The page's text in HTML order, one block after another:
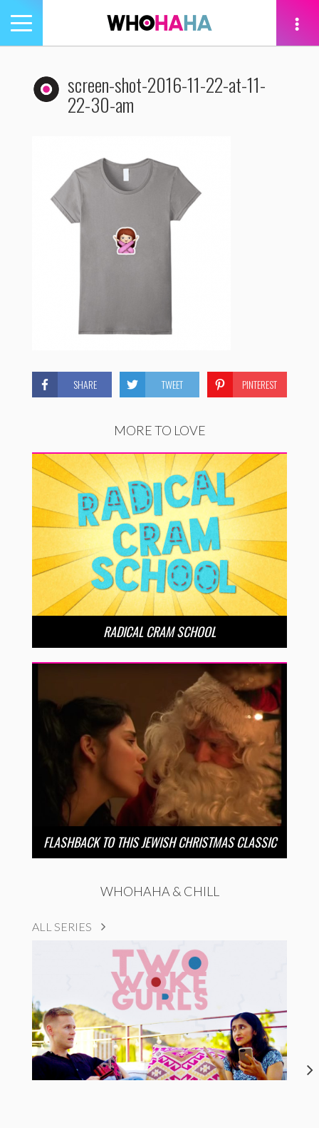
Toggle
navigation
screen-shot-2016-11-22-at-11-
22-30-am
SHARE TWEET PINTEREST
MORE TO LOVE
RADICAL CRAM SCHOOL
FLASHBACK TO THIS JEWISH CHRISTMAS CLASSIC
WHOHAHA & CHILL
ALL SERIES